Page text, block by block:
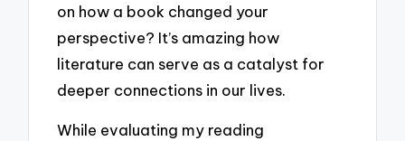
on how a book changed your
perspective? It’s amazing how
literature can serve as a catalyst for
deeper connections in our lives.
While evaluating my reading